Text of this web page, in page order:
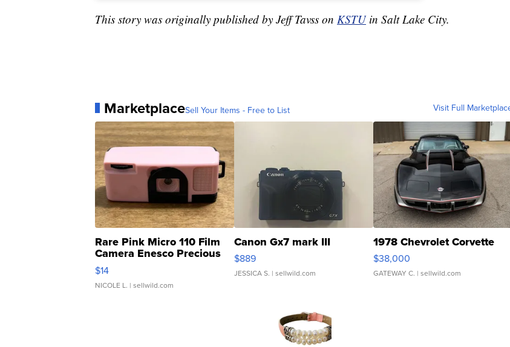
This story was originally published by Jeff Tavss on KSTUin Salt Lake City.
MarketplaceSell Your Items - Free to List Visit Full
Rare Pink Micro 110 Film
Camera Enesco Precious
Moments TD4
$14
NICOLE L. | sellwild.com
Canon Gx7 mark III
$889
JESSICA S. | sellwild.com
1978 Chevrolet Corvette
$38,000
GATEWAY C. | sellwild.com